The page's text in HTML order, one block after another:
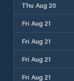
Thu Aug 20
Fri Aug 21
Fri Aug 21
Fri Aug 21
Fri Aug 21